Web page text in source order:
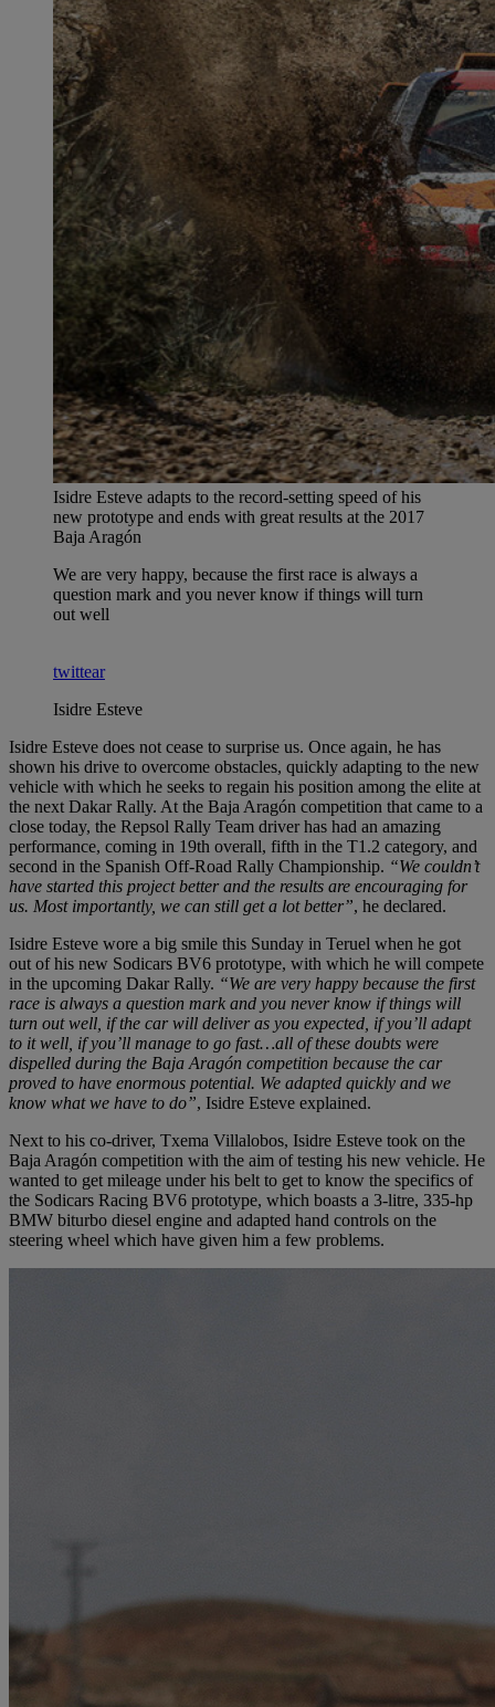
Isidre Esteve adapts to the record-setting speed of his
new prototype and ends with great results at the 2017
Baja Aragón
We are very happy, because the first race is always a
question mark and you never know if things will turn
out well
twittear
Isidre Esteve
Isidre Esteve does not cease to surprise us. Once again, he has
shown his drive to overcome obstacles, quickly adapting to the new
vehicle with which he seeks to regain his position among the elite at
the next Dakar Rally. At the Baja Aragón competition that came to a
close today, the Repsol Rally Team driver has had an amazing
performance, coming in 19th overall, fifth in the T1.2 category, and
second in the Spanish Off-Road Rally Championship. “We couldn’t
have started this project better and the results are encouraging for
us. Most importantly, we can still get a lot better”, he declared.
Isidre Esteve wore a big smile this Sunday in Teruel when he got
out of his new Sodicars BV6 prototype, with which he will compete
in the upcoming Dakar Rally. “We are very happy because the first
race is always a question mark and you never know if things will
turn out well, if the car will deliver as you expected, if you’ll adapt
to it well, if you’ll manage to go fast…all of these doubts were
dispelled during the Baja Aragón competition because the car
proved to have enormous potential. We adapted quickly and we
know what we have to do”, Isidre Esteve explained.
Next to his co-driver, Txema Villalobos, Isidre Esteve took on the
Baja Aragón competition with the aim of testing his new vehicle. He
wanted to get mileage under his belt to get to know the specifics of
the Sodicars Racing BV6 prototype, which boasts a 3-litre, 335-hp
BMW biturbo diesel engine and adapted hand controls on the
steering wheel which have given him a few problems.